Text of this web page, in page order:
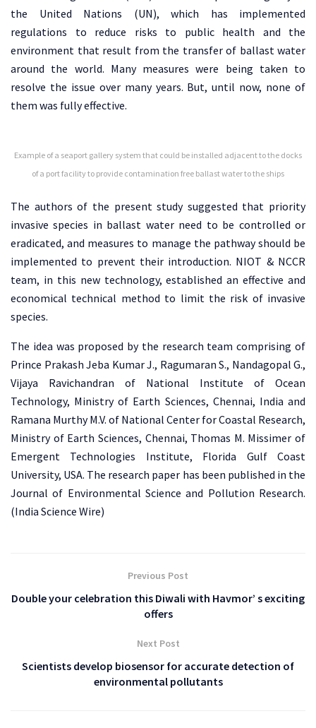
the United Nations (UN), which has implemented
regulations to reduce risks to public health and the
environment that result from the transfer of ballast water
around the world. Many measures were being taken to
resolve the issue over many years. But, until now, none of
them was fully effective.
Example of a seaport gallery system that could be installed adjacent to the docks
of a port facility to provide contamination free ballast water to the ships
The authors of the present study suggested that priority
invasive species in ballast water need to be controlled or
eradicated, and measures to manage the pathway should be
implemented to prevent their introduction. NIOT & NCCR
team, in this new technology, established an effective and
economical technical method to limit the risk of invasive
species.
The idea was proposed by the research team comprising of
Prince Prakash Jeba Kumar J., Ragumaran S., Nandagopal G.,
Vijaya Ravichandran of National Institute of Ocean
Technology, Ministry of Earth Sciences, Chennai, India and
Ramana Murthy M.V. of National Center for Coastal Research,
Ministry of Earth Sciences, Chennai, Thomas M. Missimer of
Emergent Technologies Institute, Florida Gulf Coast
University, USA. The research paper has been published in the
Journal of Environmental Science and Pollution Research.
(India Science Wire)
Previous Post
Double your celebration this Diwali with Havmor’ s exciting
offers
Next Post
Scientists develop biosensor for accurate detection of
environmental pollutants